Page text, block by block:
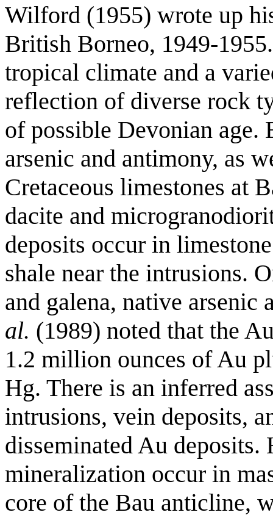
Wilford (1955) wrote up
British Borneo, 1949-
tropical climate and a
reflection of diverse rock
of possible Devonian age.
arsenic and antimony, as
Cretaceous limestones at
dacite and
deposits occur in
shale near the intrusions.
and galena, native
al. (1989) noted that the
1.2 million ounces of Au
Hg. There is an inferred
intrusions, vein deposits,
disseminated Au
mineralization occur in
core of the Bau anticline,